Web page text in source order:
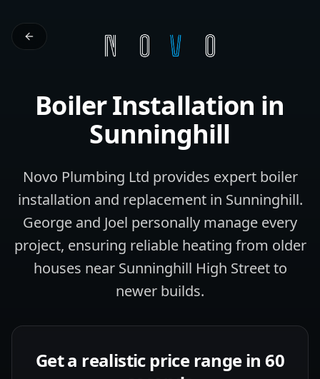
Boiler Installation in
Sunninghill
Novo Plumbing Ltd provides expert boiler
installation and replacement in Sunninghill.
George and Joel personally manage every
project, ensuring reliable heating from older
houses near Sunninghill High Street to
newer builds.
Get a realistic price range in 60